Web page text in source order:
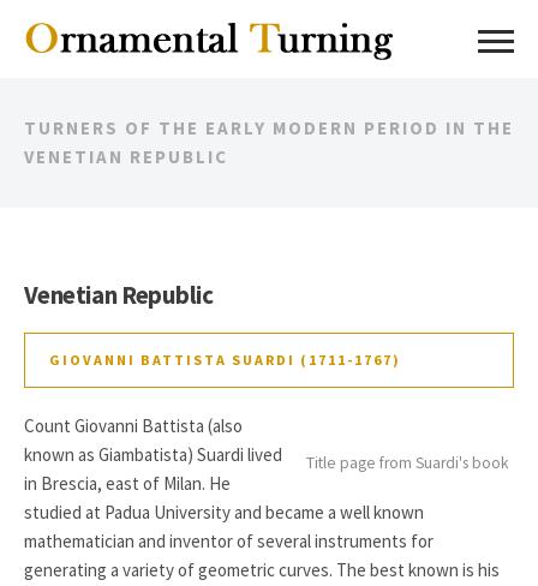
TURNERS OF THE EARLY MODERN PERIOD IN THE
VENETIAN REPUBLIC
Venetian Republic
GIOVANNI BATTISTA SUARDI (1711-1767)
Title page from Suardi's book
Count Giovanni Battista (also
known as Giambatista) Suardi lived
in Brescia, east of Milan. He
studied at Padua University and became a well known
mathematician and inventor of several instruments for
generating a variety of geometric curves. The best known is his